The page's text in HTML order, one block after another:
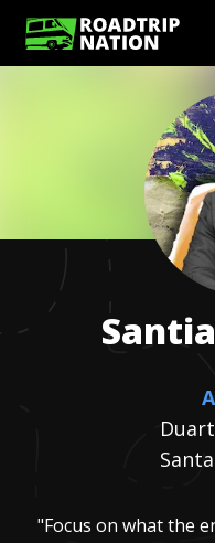
"Focus on what the